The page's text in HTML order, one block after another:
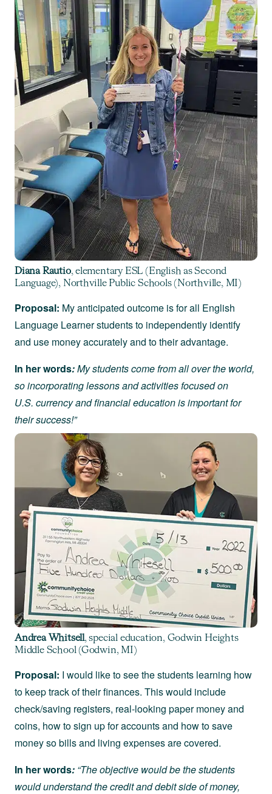
Diana Rautio, elementary ESL (English as Second
Language), Northville Public Schools (Northville, MI)
Proposal: My anticipated outcome is for all English
Language Learner students to independently identify
and use money accurately and to their advantage.
In her words:My students come from all over the world,
so incorporating lessons and activities focused on
U.S. currency and financial education is important for
their success!”
Andrea Whitsell, special education, Godwin Heights
Middle School (Godwin, MI)
Proposal: I would like to see the students learning how
to keep track of their finances. This would include
check/saving registers, real-looking paper money and
coins, how to sign up for accounts and how to save
money so bills and living expenses are covered.
In her words: “The objective would be the students
would understand the credit and debit side of money,